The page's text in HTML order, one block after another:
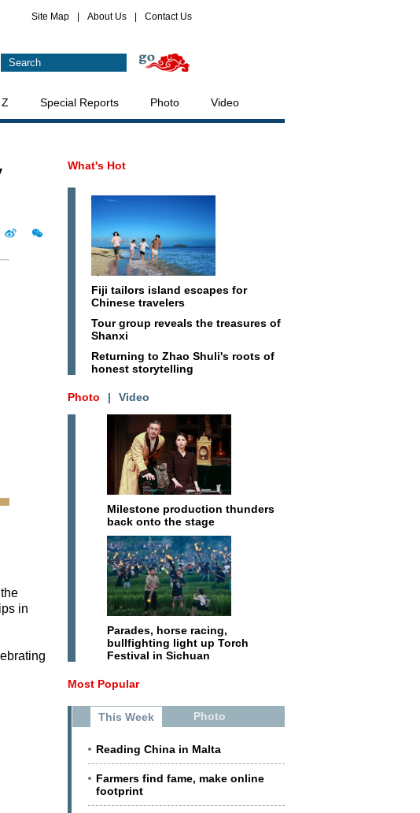
Site Map About Us Contact Us
Special Reports Photo Video
in
What's Hot
Fiji tailors island escapes for
Chinese travelers
Tour group reveals the treasures of
Shanxi
Returning to Zhao Shuli's roots of
honest storytelling
Photo | Video
Milestone production thunders
back onto the stage
Parades, horse racing,
bullfighting light up Torch
Festival in Sichuan
Most Popular
This Week Photo
Reading China in Malta
Farmers find fame, make online
footprint